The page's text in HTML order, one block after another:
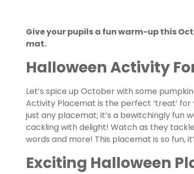
Give your pupils a fun warm-up this
mat.
Halloween Activity
Let’s spice up October with some
Activity Placemat is the perfect ‘treat’ for
just any placemat; it’s a bewitchingly fun
cackling with delight! Watch as they
words and more! This placemat is so fun,
Exciting Halloween